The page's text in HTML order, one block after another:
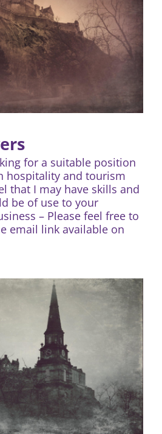
for a suitable position
hospitality and tourism
that I may have skills and
be of use to your
– Please feel free to
email link available on